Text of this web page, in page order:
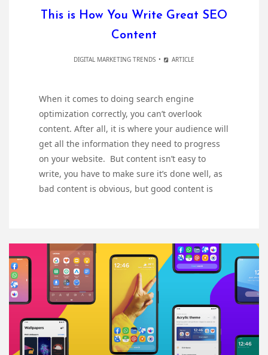
This is How You Write Great SEO
Content
DIGITAL MARKETING TRENDS ARTICLE
When it comes to doing search engine
optimization correctly, you can’t overlook
content. After all, it is where your audience will
get all the information they need to progress
on your website. But content isn’t easy to
write, you have to make sure it’s done well, as
bad content is obvious, but good content is